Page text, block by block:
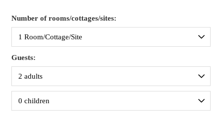
Number of rooms/cottages/sites:
Guests: